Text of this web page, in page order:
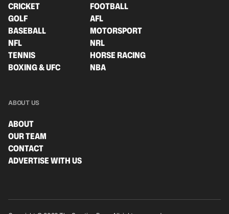
CRICKET
FOOTBALL
GOLF
AFL
BASEBALL
MOTORSPORT
NFL
NRL
TENNIS
HORSE RACING
BOXING & UFC
NBA
ABOUT US
ABOUT
OUR TEAM
CONTACT
ADVERTISE WITH US